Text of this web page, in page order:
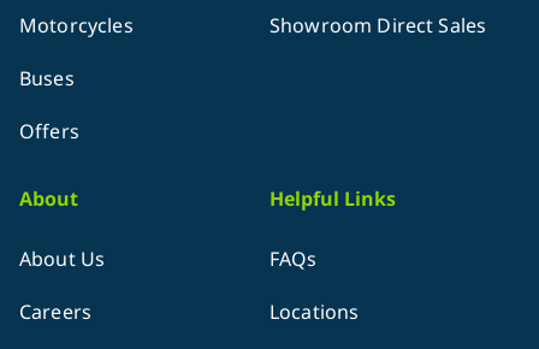
Motorcycles
Buses
Offers
Showroom Direct Sales
About
About Us
Careers
Helpful Links
FAQs
Locations